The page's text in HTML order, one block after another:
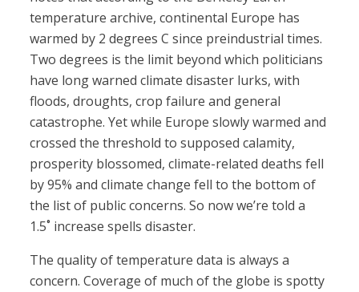
temperature archive, continental Europe has
warmed by 2 degrees C since preindustrial times.
Two degrees is the limit beyond which politicians
have long warned climate disaster lurks, with
floods, droughts, crop failure and general
catastrophe. Yet while Europe slowly warmed and
crossed the threshold to supposed calamity,
prosperity blossomed, climate-related deaths fell
by 95% and climate change fell to the bottom of
the list of public concerns. So now we’re told a
1.5˚ increase spells disaster.
The quality of temperature data is always a
concern. Coverage of much of the globe is spotty